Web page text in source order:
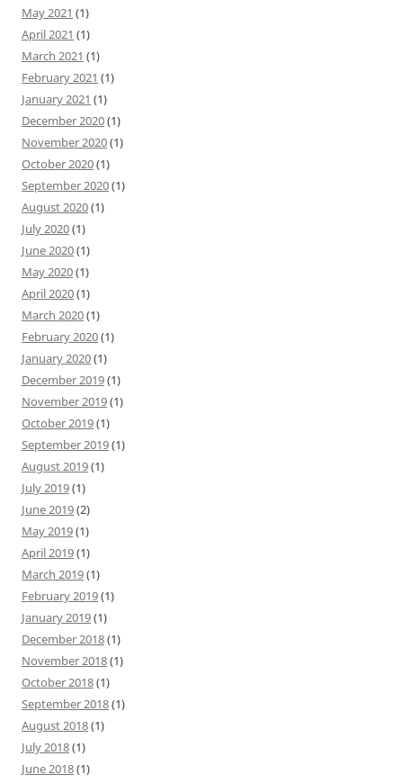
May 2021 (1)
April 2021 (1)
March 2021 (1)
February 2021 (1)
January 2021 (1)
December 2020(1)
November 2020(1)
October 2020(1)
September 2020(1)
August 2020(1)
July 2020(1)
June 2020(1)
May 2020(1)
April 2020(1)
March 2020(1)
February 2020(1)
January 2020(1)
December 2019(1)
November 2019(1)
October 2019(1)
September 2019(1)
August 2019(1)
July 2019(1)
June 2019(2)
May 2019(1)
April 2019(1)
March 2019(1)
February 2019(1)
January 2019(1)
December 2018(1)
November 2018(1)
October 2018(1)
September 2018(1)
August 2018(1)
July 2018(1)
June 2018(1)